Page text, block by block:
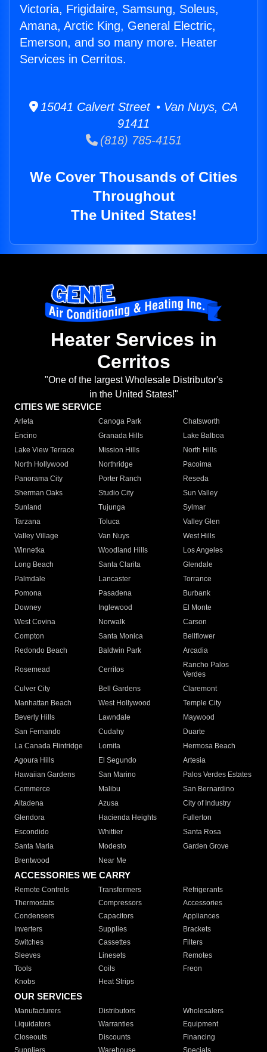
Victoria, Frigidaire, Samsung, Soleus,
Amana, Arctic King, General Electric,
Emerson, and so many more. Heater
Services in Cerritos.
15041 Calvert Street • Van Nuys, CA
91411
(818) 785-4151
We Cover Thousands of Cities
Throughout
The United States!
Heater Services in
Cerritos
"One of the largest Wholesale Distributor's
in the United States!"
CITIES WE SERVICE
Arleta Canoga Park
Chatsworth
Encino
Granada Hills
Lake Balboa
Lake View Terrace
Mission Hills
North Hills
North Hollywood
Northridge
Pacoima
Panorama City
Porter Ranch
Reseda
Sherman Oaks
Studio City
Sun Valley
Sunland
Tujunga
Sylmar
Tarzana
Toluca
Valley Glen
Valley Village
Van Nuys
West Hills
Winnetka
Woodland Hills
Los Angeles
Long Beach
Santa Clarita
Glendale
Palmdale
Lancaster
Torrance
Pomona
Pasadena
Burbank
Downey
Inglewood
El Monte
West Covina
Norwalk
Carson
Compton
Santa Monica
Bellflower
Redondo Beach
Baldwin Park Arcadia
Rosemead Cerritos
Rancho Palos
Verdes
Culver City
Bell Gardens
Claremont
Manhattan Beach
West Hollywood
Temple City
Beverly Hills
Lawndale
Maywood
San Fernando
Cudahy
Duarte
La Canada Flintridge
Lomita
Hermosa Beach
Agoura Hills
El Segundo
Artesia
Hawaiian Gardens
San Marino
Palos Verdes Estates
Commerce
Malibu
San Bernardino
Altadena
Azusa
City of Industry
Glendora
Hacienda Heights
Fullerton
Escondido
Whittier
Santa Rosa
Santa Maria
Modesto
Garden Grove
Brentwood
Near Me
ACCESSORIES WE CARRY
Remote Controls Transformers
Refrigerants
Thermostats
Compressors
Accessories
Condensers
Capacitors
Appliances
Inverters
Supplies
Brackets
Switches
Cassettes
Filters
Sleeves
Linesets
Remotes
Tools
Coils
Freon
Knobs
Heat Strips
OUR SERVICES
Manufacturers Distributors
Wholesalers
Liquidators
Warranties
Equipment
Closeouts
Discounts
Financing